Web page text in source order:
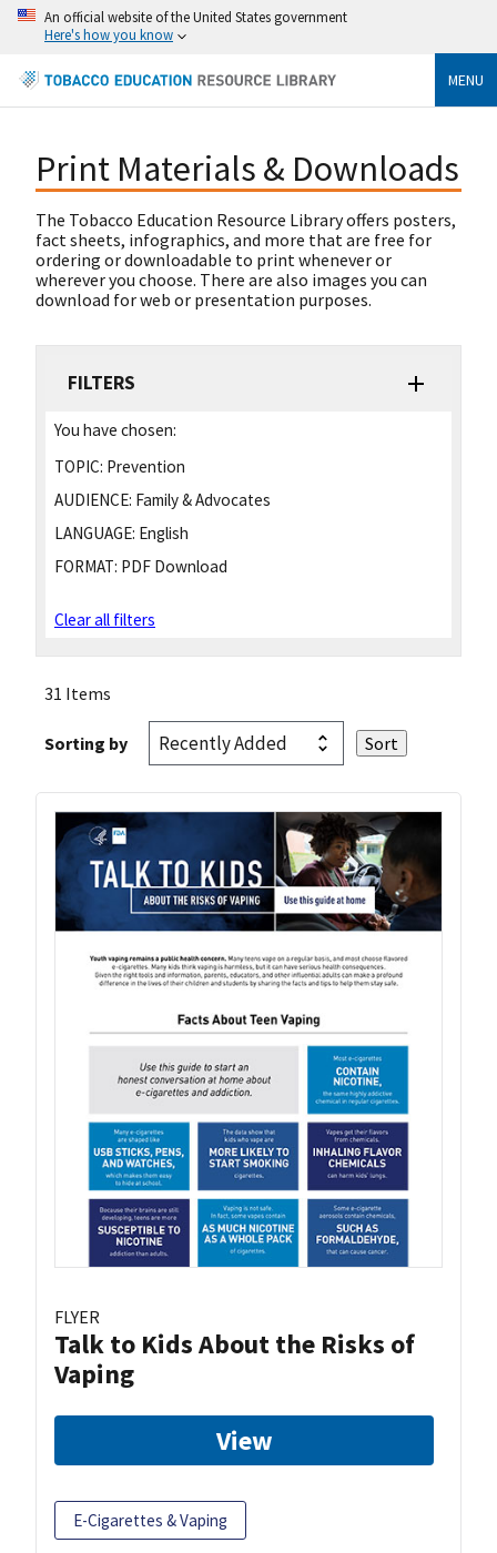
An official website of the United States government
Here's how you know
MENU
Print Materials & Downloads
The Tobacco Education Resource Library offers posters,
fact sheets, infographics, and more that are free for
ordering or downloadable to print whenever or
wherever you choose. There are also images you can
download for web or presentation purposes.
FILTERS
You have chosen:
TOPIC: Prevention
AUDIENCE: Family & Advocates
LANGUAGE: English
FORMAT: PDF Download
Clear all filters
31 Items
Sorting by
FLYER
Talk to Kids About the Risks of
Vaping
View
E-Cigarettes & Vaping